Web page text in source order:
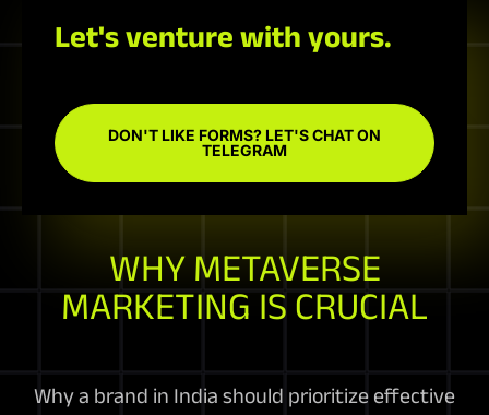
Let's venture with yours.
DON'T LIKE FORMS? LET'S CHAT ON
TELEGRAM
WHY METAVERSE
MARKETING IS CRUCIAL
Why a brand in India should prioritize effective